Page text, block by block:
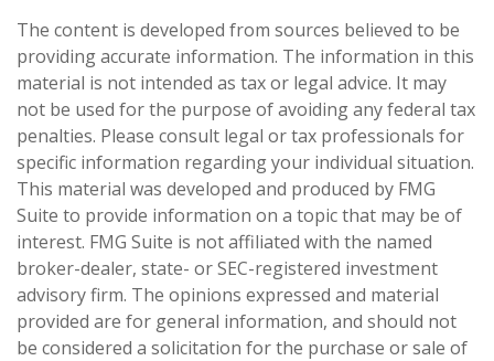
The content is developed from sources believed to be
providing accurate information. The information in this
material is not intended as tax or legal advice. It may
not be used for the purpose of avoiding any federal tax
penalties. Please consult legal or tax professionals for
specific information regarding your individual situation.
This material was developed and produced by FMG
Suite to provide information on a topic that may be of
interest. FMG Suite is not affiliated with the named
broker-dealer, state- or SEC-registered investment
advisory firm. The opinions expressed and material
provided are for general information, and should not
be considered a solicitation for the purchase or sale of